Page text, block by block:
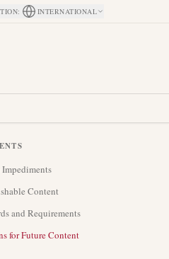
: INTERNATIONAL
Content
and Requirements
for Future Content